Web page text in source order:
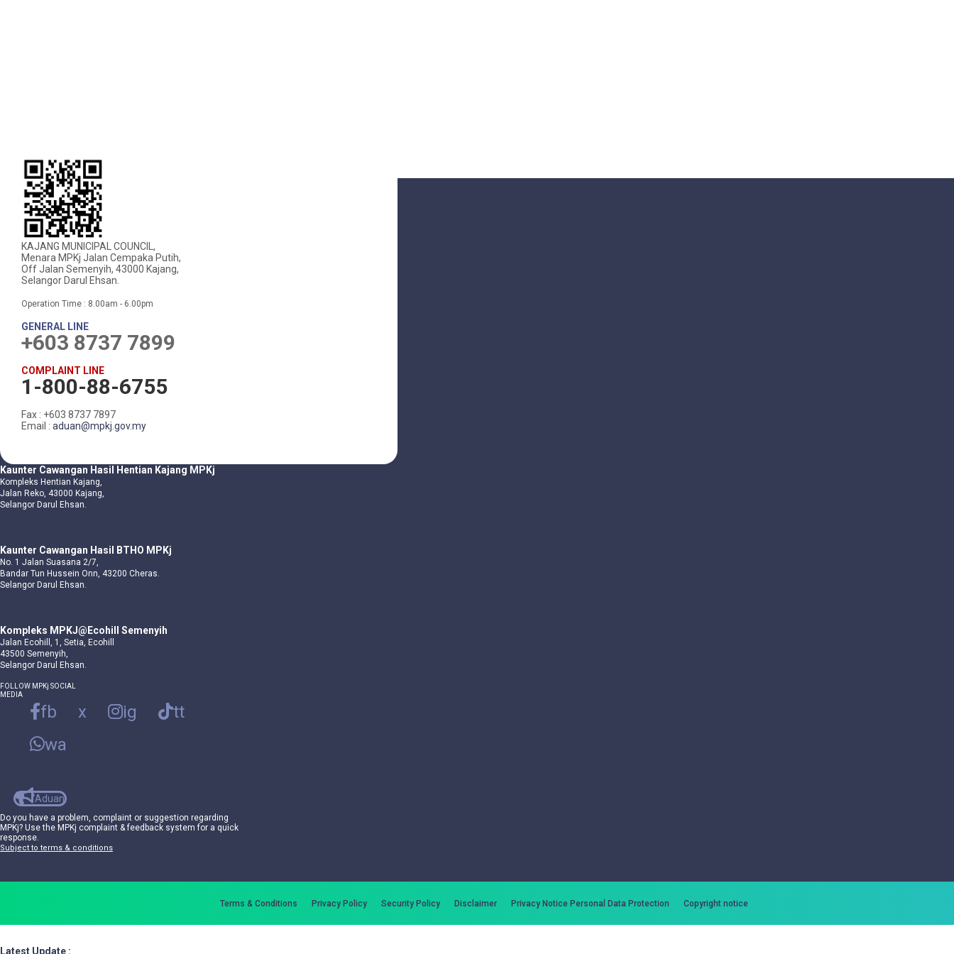
KAJANG MUNICIPAL COUNCIL,
Menara MPKj Jalan Cempaka Putih,
Off Jalan Semenyih, 43000 Kajang,
Selangor Darul Ehsan.
Operation Time : 8.00am - 6.00pm
GENERAL LINE
+603 8737 7899
COMPLAINT LINE
1-800-88-6755
Fax : +603 8737 7897
Email : aduan@mpkj.gov.my
Kaunter Cawangan Hasil Hentian Kajang MPKj
Kompleks Hentian Kajang,
Jalan Reko, 43000 Kajang,
Selangor Darul Ehsan.
Kaunter Cawangan Hasil BTHO MPKj
No. 1 Jalan Suasana 2/7,
Bandar Tun Hussein Onn, 43200 Cheras.
Selangor Darul Ehsan.
Kompleks MPKJ@Ecohill Semenyih
Jalan Ecohill, 1, Setia, Ecohill
43500 Semenyih,
Selangor Darul Ehsan.
FOLLOW MPKj SOCIAL
MEDIA
fb x ig
tt
wa
Aduan
Do you have a problem, complaint or suggestion regarding
MPKj? Use the MPKj complaint & feedback system for a quick
response.
Subject to terms & conditions
Terms & Conditions Privacy Policy Security Policy Disclaimer Privacy Notice Personal Data Protection Copyright notice
Latest Update :